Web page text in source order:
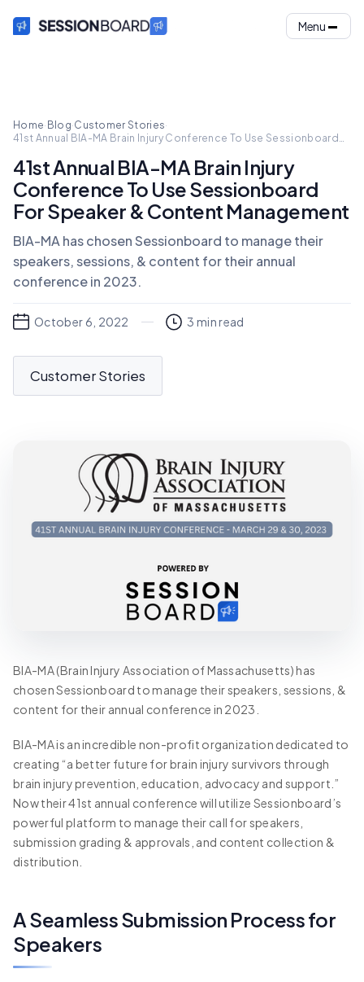
Menu
Home· Blog·Customer Stories·
41st Annual BIA-MA Brain Injury Conference To Use Sessionboard
41st Annual BIA-MA Brain Injury
Conference To Use Sessionboard
For Speaker & Content Management
BIA-MA has chosen Sessionboard to manage their
speakers, sessions, & content for their annual
conference in 2023.
October 6, 2022 3 min read
Customer Stories
BIA-MA (Brain Injury Association of Massachusetts) has
chosen Sessionboard to manage their speakers, sessions, &
content for their annual conference in 2023.
BIA-MA is an incredible non-profit organization dedicated to
creating “a better future for brain injury survivors through
brain injury prevention, education, advocacy and support.”
Now their 41st annual conference will utilize Sessionboard’s
powerful platform to manage their call for speakers,
submission grading & approvals, and content collection &
distribution.
A Seamless Submission Process for
Speakers